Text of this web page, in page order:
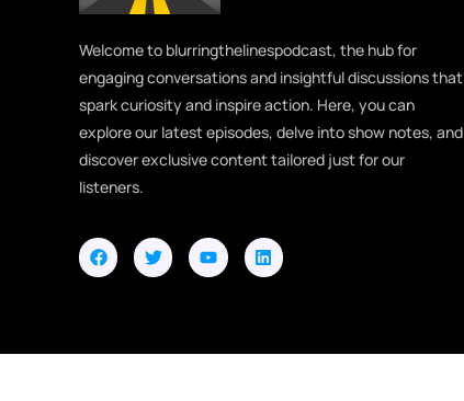
Welcome to blurringthelinespodcast, the hub for
engaging conversations and insightful discussions that
spark curiosity and inspire action. Here, you can
explore our latest episodes, delve into show notes, and
discover exclusive content tailored just for our
listeners.